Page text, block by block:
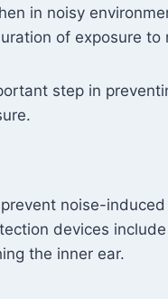
in noisy
of exposure to
step in
noise-
devices
the inner ear.